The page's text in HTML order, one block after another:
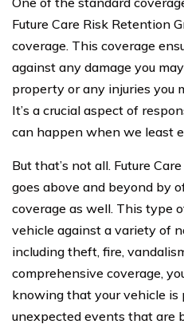
Future Care Risk Retention
coverage. This coverage
against any damage you
property or any injuries you
It’s a crucial aspect of
can happen when we least
But that’s not all. Future
goes above and beyond by
coverage as well. This type
vehicle against a variety of
including theft, fire,
comprehensive coverage,
knowing that your vehicle is
unexpected events that are